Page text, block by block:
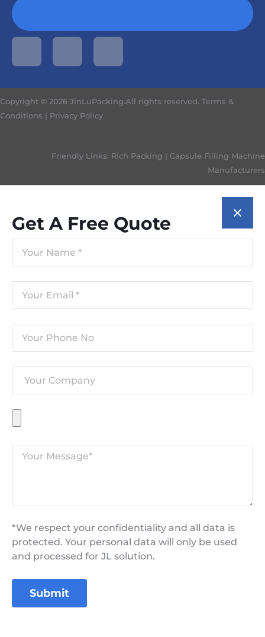
Copyright © 2026 JinLuPacking.All rights reserved. Terms &
Conditions | Privacy Policy
Friendly Links: Rich Packing | Capsule Filling Machine
Manufacturers
Get A Free Quote
*We respect your confidentiality and all data is
protected. Your personal data will only be used
and processed for JL solution.
Submit